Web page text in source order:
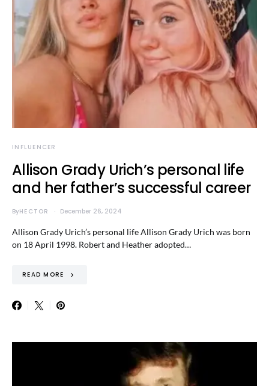
INFLUENCER
Allison Grady Urich’s personal life
and her father’s successful career
ByHECTOR December 26, 2024
Allison Grady Urich’s personal life Allison Grady Urich was born
on 18 April 1998. Robert and Heather adopted…
READ MORE